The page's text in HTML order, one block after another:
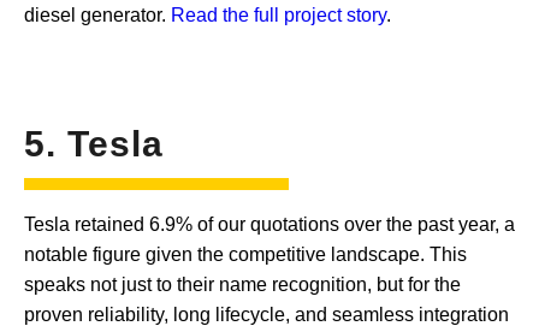
diesel generator. Read the full project story.
5. Tesla
Tesla retained 6.9% of our quotations over the past year, a
notable figure given the competitive landscape. This
speaks not just to their name recognition, but for the
proven reliability, long lifecycle, and seamless integration